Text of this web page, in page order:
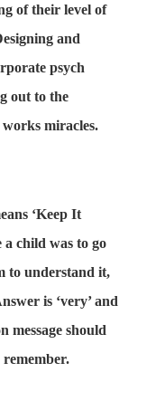
of their level of
and
psych
out to the
works miracles.
‘Keep It
a child was to go
to understand it,
is ‘very’ and
message should
remember.